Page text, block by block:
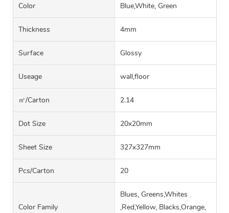
Color Blue,White, Green
Thickness 4mm
Surface Glossy
Useage wall,floor
㎡/carton 2.14
Dot Size 20x20mm
Sheet Size 327x327mm
Pcs/carton 20
Color Family
Blues, Greens,Whites
,Red,Yellow, Blacks,Orange,